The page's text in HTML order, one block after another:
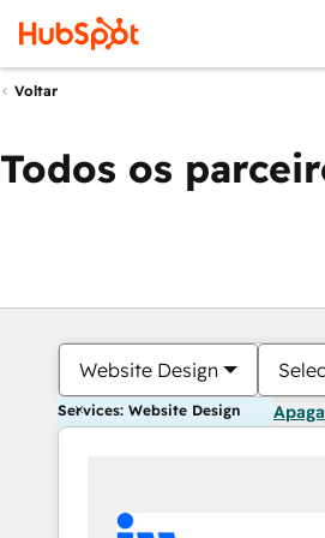
Voltar
Todos os
Website Design
Services: Website Design